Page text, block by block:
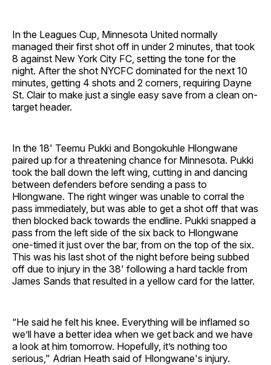
In the Leagues Cup, Minnesota United normally
managed their first shot off in under 2 minutes, that took
8 against New York City FC, setting the tone for the
night. After the shot NYCFC dominated for the next 10
minutes, getting 4 shots and 2 corners, requiring Dayne
St. Clair to make just a single easy save from a clean on-
target header.
In the 18' Teemu Pukki and Bongokuhle Hlongwane
paired up for a threatening chance for Minnesota. Pukki
took the ball down the left wing, cutting in and dancing
between defenders before sending a pass to
Hlongwane. The right winger was unable to corral the
pass immediately, but was able to get a shot off that was
then blocked back towards the endline. Pukki snapped a
pass from the left side of the six back to Hlongwane
one-timed it just over the bar, from on the top of the six.
This was his last shot of the night before being subbed
off due to injury in the 38' following a hard tackle from
James Sands that resulted in a yellow card for the latter.
“He said he felt his knee. Everything will be inflamed so
we’ll have a better idea when we get back and we have
a look at him tomorrow. Hopefully, it’s nothing too
serious," Adrian Heath said of Hlongwane's injury.